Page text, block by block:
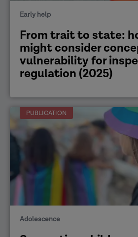
Early help
From trait to state:
might consider
vulnerability for
regulation (2025)
PUBLICATION
Adolescence